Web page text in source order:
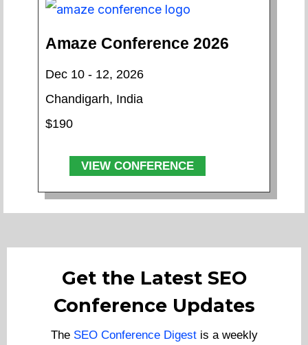
Amaze Conference 2026
Dec 10 - 12, 2026
Chandigarh, India
$190
VIEW CONFERENCE
Get the Latest SEO
Conference Updates
The SEO Conference Digestis a weekly